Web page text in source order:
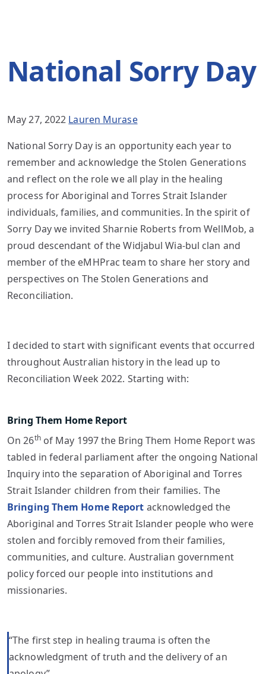
National Sorry Day
May 27, 2022 Lauren Murase
National Sorry Day is an opportunity each year to
remember and acknowledge the Stolen Generations
and reflect on the role we all play in the healing
process for Aboriginal and Torres Strait Islander
individuals, families, and communities. In the spirit of
Sorry Day we invited Sharnie Roberts from WellMob, a
proud descendant of the Widjabul Wia-bul clan and
member of the eMHPrac team to share her story and
perspectives on The Stolen Generations and
Reconciliation.
I decided to start with significant events that occurred
throughout Australian history in the lead up to
Reconciliation Week 2022. Starting with:
Bring Them Home Report
On 26thof May 1997 the Bring Them Home Report was
tabled in federal parliament after the ongoing National
Inquiry into the separation of Aboriginal and Torres
Strait Islander children from their families. The
Bringing Them Home Report acknowledged the
Aboriginal and Torres Strait Islander people who were
stolen and forcibly removed from their families,
communities, and culture. Australian government
policy forced our people into institutions and
missionaries.
“The first step in healing trauma is often the
acknowledgment of truth and the delivery of an